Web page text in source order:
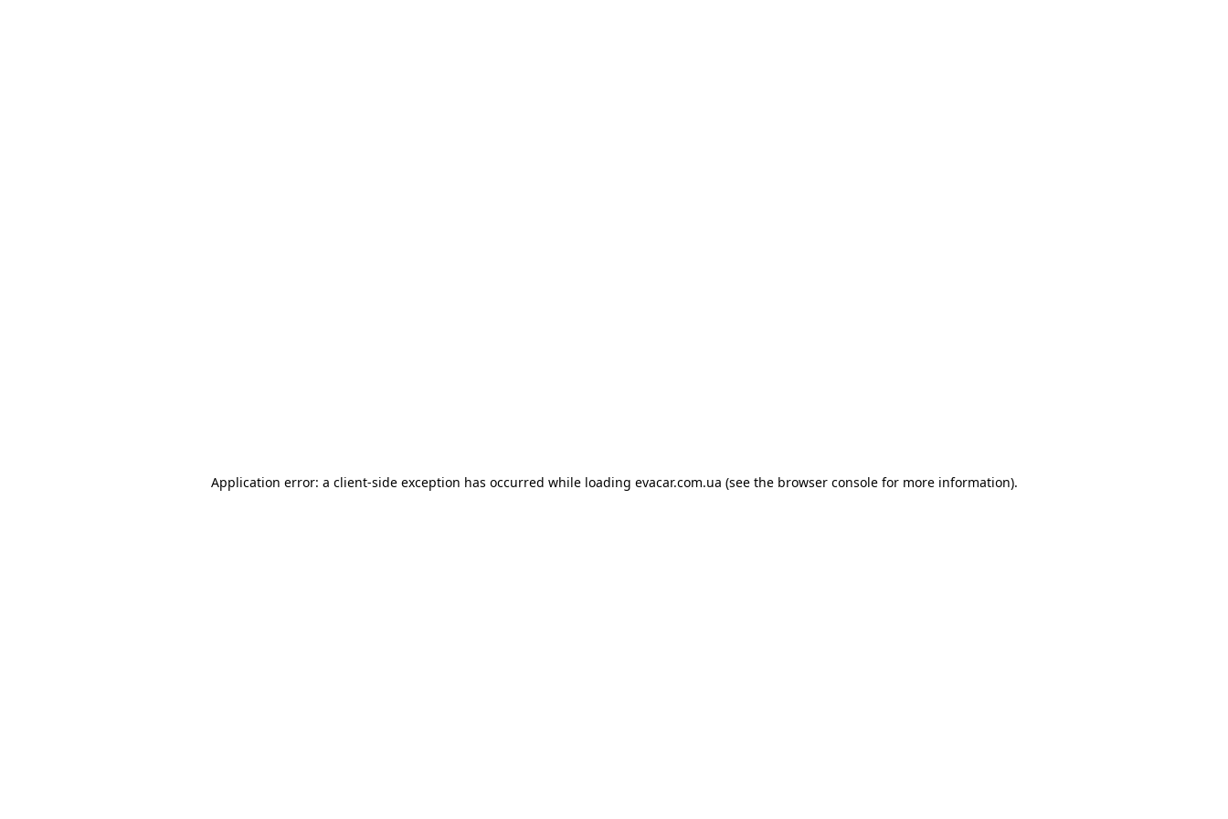
Application error: a client-side exception has occurred while loading evacar.com.ua (see the browser consolefor more information).